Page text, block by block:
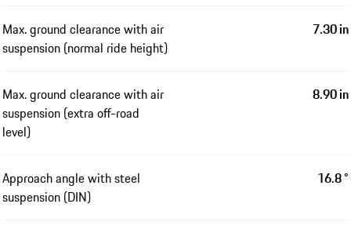
Max. ground clearance with air
suspension (normal ride height)
7.30 in
Max. ground clearance with air
suspension (extra off-road
level)
8.90 in
Approach angle with steel
suspension (DIN)
16.8 °